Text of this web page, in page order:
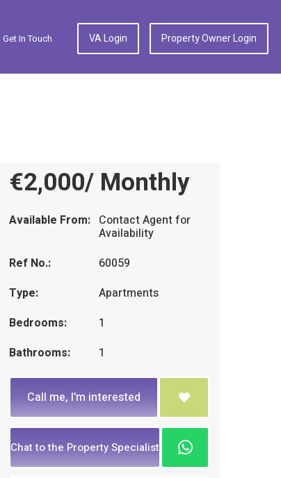
Get In Touch VA Login Property Owner Login
€2,000/ Monthly
Available From: Contact Agent for
Availability
Ref No.:
60059
Type:
Apartments
Bedrooms:
1
Bathrooms:
1
Call me, I'm interested
Chat to the Property Specialist